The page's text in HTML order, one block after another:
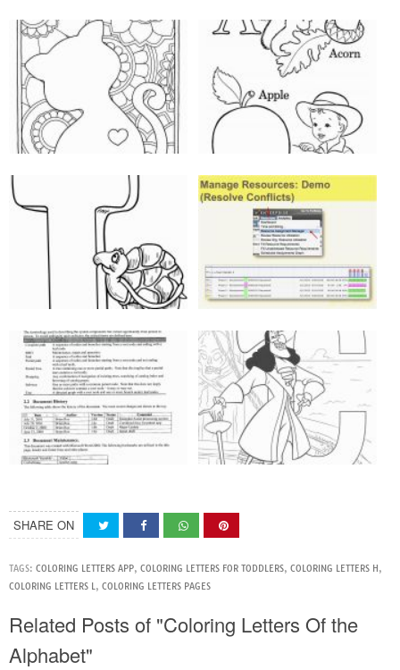
SHARE ON
TAGS: COLORING LETTERS APP, COLORING LETTERS FOR TODDLERS, COLORING LETTERS H ,
COLORING LETTERS L, COLORING LETTERS PAGES
Related Posts of "Coloring Letters Of the
Alphabet"